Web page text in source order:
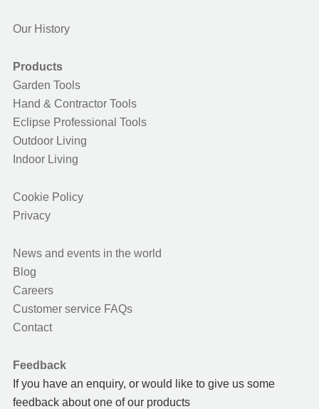
Our History
Products
Garden Tools
Hand & Contractor Tools
Eclipse Professional Tools
Outdoor Living
Indoor Living
Cookie Policy
Privacy
News and events in the world
Blog
Careers
Customer service FAQs
Contact
Feedback
If you have an enquiry, or would like to give us some
feedback about one of our products